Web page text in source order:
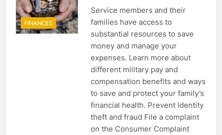
FINANCES
Service members and their
families have access to
substantial resources to save
money and manage your
expenses. Learn more about
different military pay and
compensation benefits and ways
to save and protect your family’s
financial health. Prevent Identity
theft and fraud File a complaint
on the Consumer Complaint